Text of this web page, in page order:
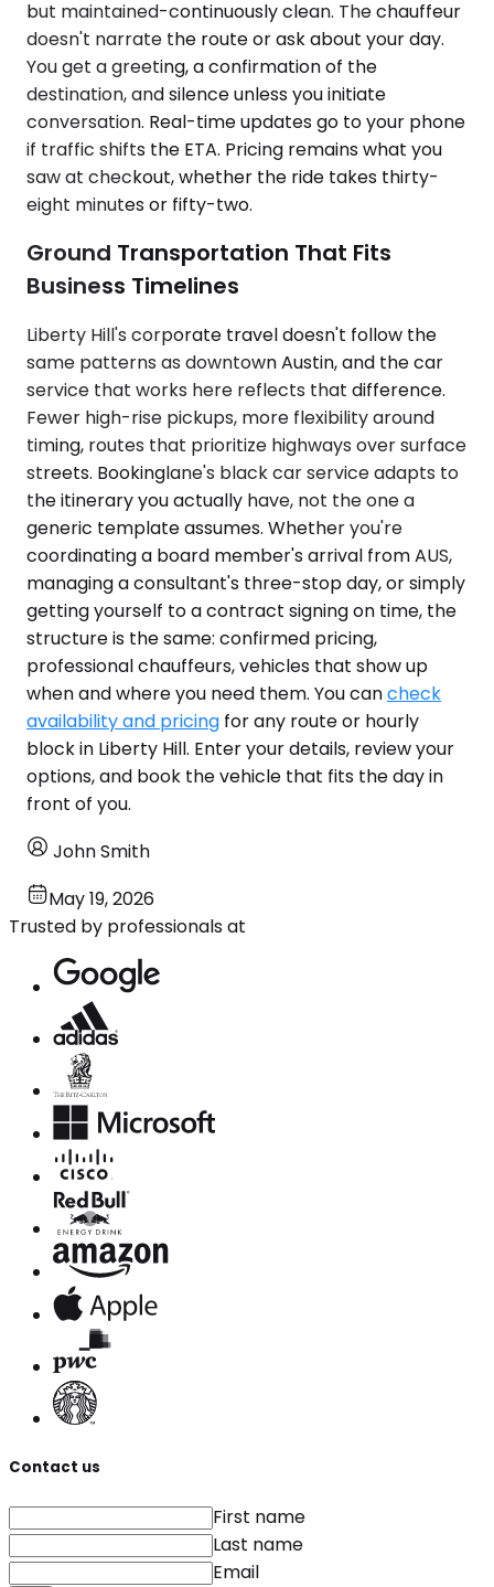
but maintained-continuously clean. The chauffeur
doesn't narrate the route or ask about your day.
You get a greeting, a confirmation of the
destination, and silence unless you initiate
conversation. Real-time updates go to your phone
if traffic shifts the ETA. Pricing remains what you
saw at checkout, whether the ride takes thirty-
eight minutes or fifty-two.
Ground Transportation That Fits
Business Timelines
Liberty Hill's corporate travel doesn't follow the
same patterns as downtown Austin, and the car
service that works here reflects that difference.
Fewer high-rise pickups, more flexibility around
timing, routes that prioritize highways over surface
streets. Bookinglane's black car service adapts to
the itinerary you actually have, not the one a
generic template assumes. Whether you're
coordinating a board member's arrival from AUS,
managing a consultant's three-stop day, or simply
getting yourself to a contract signing on time, the
structure is the same: confirmed pricing,
professional chauffeurs, vehicles that show up
when and where you need them. You cancheck
availability and pricing for any route or hourly
block in Liberty Hill. Enter your details, review your
options, and book the vehicle that fits the day in
front of you.
John Smith
May 19, 2026
Trusted by professionals at
Contact us
First name
Last name
Email